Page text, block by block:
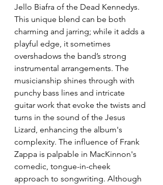
Jello Biafra of the Dead Kennedys.
This unique blend can be both
charming and jarring; while it adds a
playful edge, it sometimes
overshadows the band’s strong
instrumental arrangements. The
musicianship shines through with
punchy bass lines and intricate
guitar work that evoke the twists and
turns in the sound of the Jesus
Lizard, enhancing the album's
complexity. The influence of Frank
Zappa is palpable in MacKinnon's
comedic, tongue-in-cheek
approach to songwriting. Although